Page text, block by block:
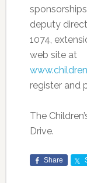
deputy
1074,
web site at
register and
The
Drive.
Share